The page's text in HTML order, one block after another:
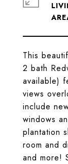
This
2 bath
available)
views
include
windows
plantation
room and
and more!